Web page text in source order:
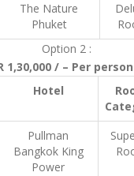
The Nature
Phuket
Option 2 :
1,30,000 / – Per
Hotel
Pullman
Bangkok King
Power